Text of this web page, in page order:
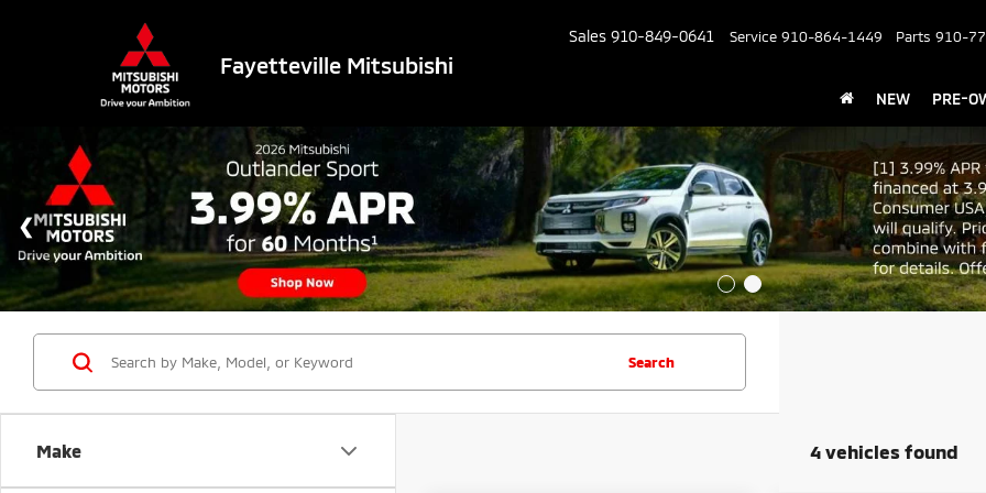
Fayetteville Mitsubishi
Sales 910-849-0641 Service 910-864-1449 Parts 910-
NEW PRE-
Make
Search
4 vehicles found